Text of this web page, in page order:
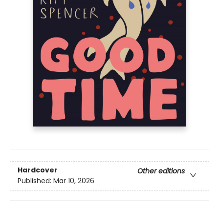
Hardcover
Other editions
Published: Mar 10, 2026